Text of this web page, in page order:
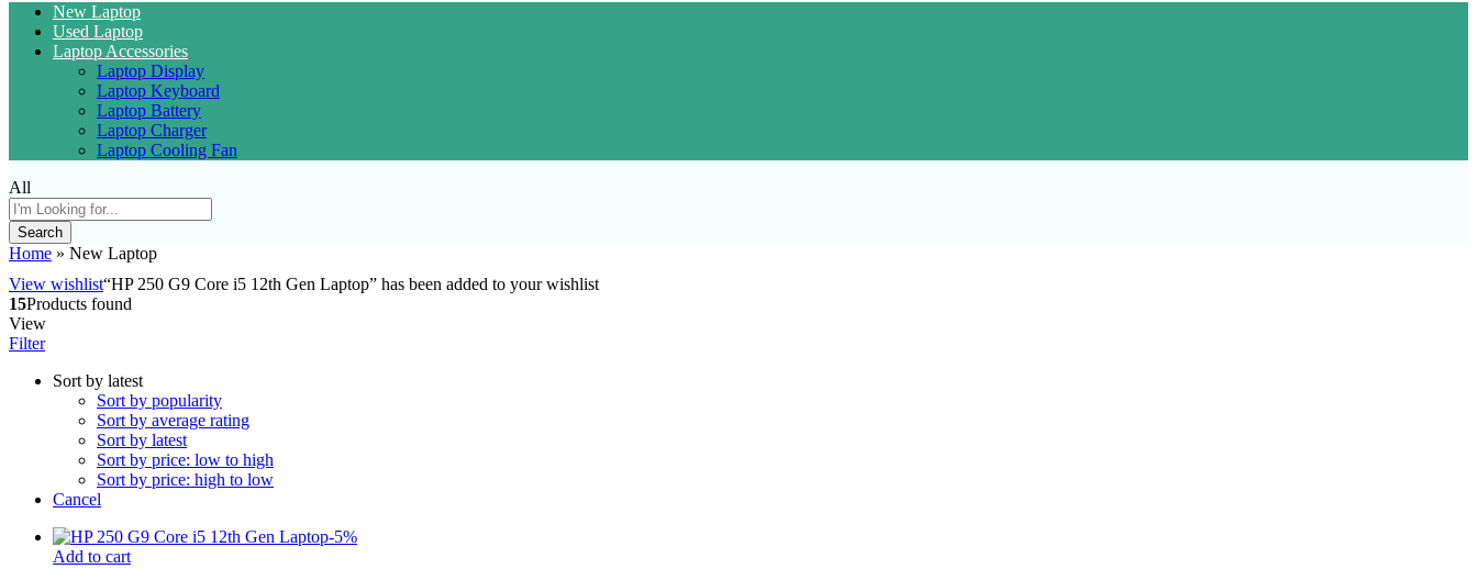
New Laptop
Used Laptop
Laptop Accessories
Laptop Display
Laptop Keyboard
Laptop Battery
Laptop Charger
Laptop Cooling Fan
All
Search
Home » New Laptop
View wishlist“HP 250 G9 Core i5 12th Gen Laptop” has been added to your wishlist
15Products found
View
Filter
Sort by latest
Sort by popularity
Sort by average rating
Sort by latest
Sort by price: low to high
Sort by price: high to low
Cancel
-5%
Add to cart